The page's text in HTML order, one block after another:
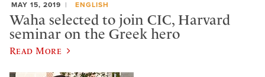
MAY 15, 2019 ENGLISH
Waha selected to join CIC, Harvard
seminar on the Greek hero
Read More